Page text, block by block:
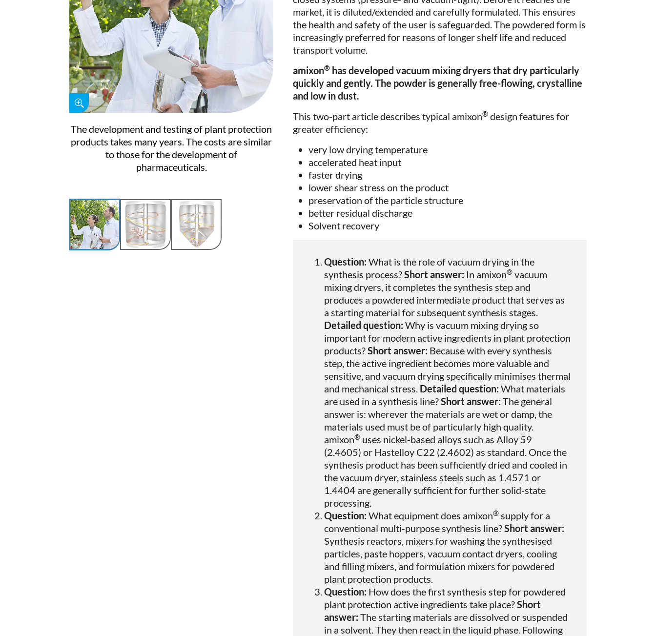
The development and testing of plant protection
products takes many years. The costs are similar
to those for the development of
pharmaceuticals.
market, it is diluted/extended and carefully formulated. This ensures
the health and safety of the user is safeguarded. The powdered form is
increasingly preferred for reasons of longer shelf life and reduced
transport volume.
amixon® has developed vacuum mixing dryers that dry particularly
quickly and gently. The powder is generally free-flowing, crystalline
and low in dust.
This two-part article describes typical amixon® design features for
greater efficiency:
very low drying temperature
accelerated heat input
faster drying
lower shear stress on the product
preservation of the particle structure
better residual discharge
Solvent recovery
Question: What is the role of vacuum drying in the
synthesis process?Short answer: In amixon® vacuum
mixing dryers, it completes the synthesis step and
produces a powdered intermediate product that serves as
a starting material for subsequent synthesis stages.
Detailed question: Why is vacuum mixing drying so
important for modern active ingredients in plant protection
products?Short answer: Because with every synthesis
step, the active ingredient becomes more valuable and
sensitive, and vacuum drying specifically minimises thermal
and mechanical stress. Detailed question: What materials
are used in a synthesis line?Short answer: The general
answer is: wherever the materials are wet or damp, the
materials used must be of particularly high quality.
amixon® uses nickel-based alloys such as Alloy 59
(2.4605) or Hastelloy C22 (2.4602) as standard. Once the
synthesis product has been sufficiently dried and cooled in
the vacuum dryer, stainless steels such as 1.4571 or
1.4404 are generally sufficient for further solid-state
processing.
Question: What equipment does amixon® supply for a
conventional multi-purpose synthesis line?Short answer:
Synthesis reactors, mixers for washing the synthesised
particles, paste hoppers, vacuum contact dryers, cooling
and filling mixers, and formulation mixers for powdered
plant protection products.
Question: How does the first synthesis step for powdered
plant protection active ingredients take place?Short
answer: The starting materials are dissolved or suspended
in a solvent. They then react in the liquid phase. Following